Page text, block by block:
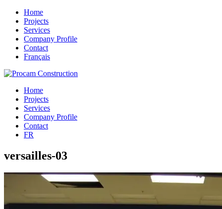
Home
Projects
Services
Company Profile
Contact
Français
Home
Projects
Services
Company Profile
Contact
FR
versailles-03